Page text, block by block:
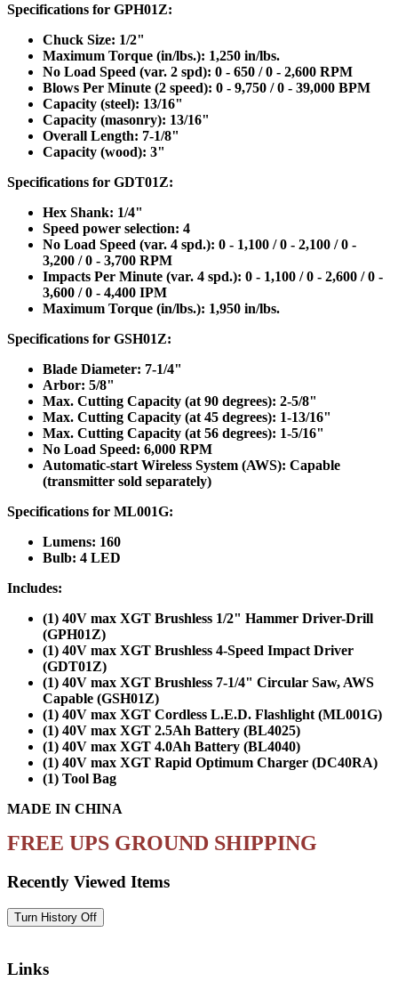
Specifications for GPH01Z:
Chuck Size: 1/2"
Maximum Torque (in/lbs.): 1,250 in/lbs.
No Load Speed (var. 2 spd): 0 - 650 / 0 - 2,600 RPM
Blows Per Minute (2 speed): 0 - 9,750 / 0 - 39,000 BPM
Capacity (steel): 13/16"
Capacity (masonry): 13/16"
Overall Length: 7-1/8"
Capacity (wood): 3"
Specifications for GDT01Z:
Hex Shank: 1/4"
Speed power selection: 4
No Load Speed (var. 4 spd.): 0 - 1,100 / 0 - 2,100 / 0 -
3,200 / 0 - 3,700 RPM
Impacts Per Minute (var. 4 spd.): 0 - 1,100 / 0 - 2,600 / 0 -
3,600 / 0 - 4,400 IPM
Maximum Torque (in/lbs.): 1,950 in/lbs.
Specifications for GSH01Z:
Blade Diameter: 7-1/4"
Arbor: 5/8"
Max. Cutting Capacity (at 90 degrees): 2-5/8"
Max. Cutting Capacity (at 45 degrees): 1-13/16"
Max. Cutting Capacity (at 56 degrees): 1-5/16"
No Load Speed: 6,000 RPM
Automatic-start Wireless System (AWS): Capable
(transmitter sold separately)
Specifications for ML001G:
Lumens: 160
Bulb: 4 LED
Includes:
(1) 40V max XGT Brushless 1/2" Hammer Driver-Drill
(GPH01Z)
(1) 40V max XGT Brushless 4-Speed Impact Driver
(GDT01Z)
(1) 40V max XGT Brushless 7-1/4" Circular Saw, AWS
Capable (GSH01Z)
(1) 40V max XGT Cordless L.E.D. Flashlight (ML001G)
(1) 40V max XGT 2.5Ah Battery (BL4025)
(1) 40V max XGT 4.0Ah Battery (BL4040)
(1) 40V max XGT Rapid Optimum Charger (DC40RA)
(1) Tool Bag
MADE IN CHINA
FREE UPS GROUND SHIPPING
Recently Viewed Items
Links